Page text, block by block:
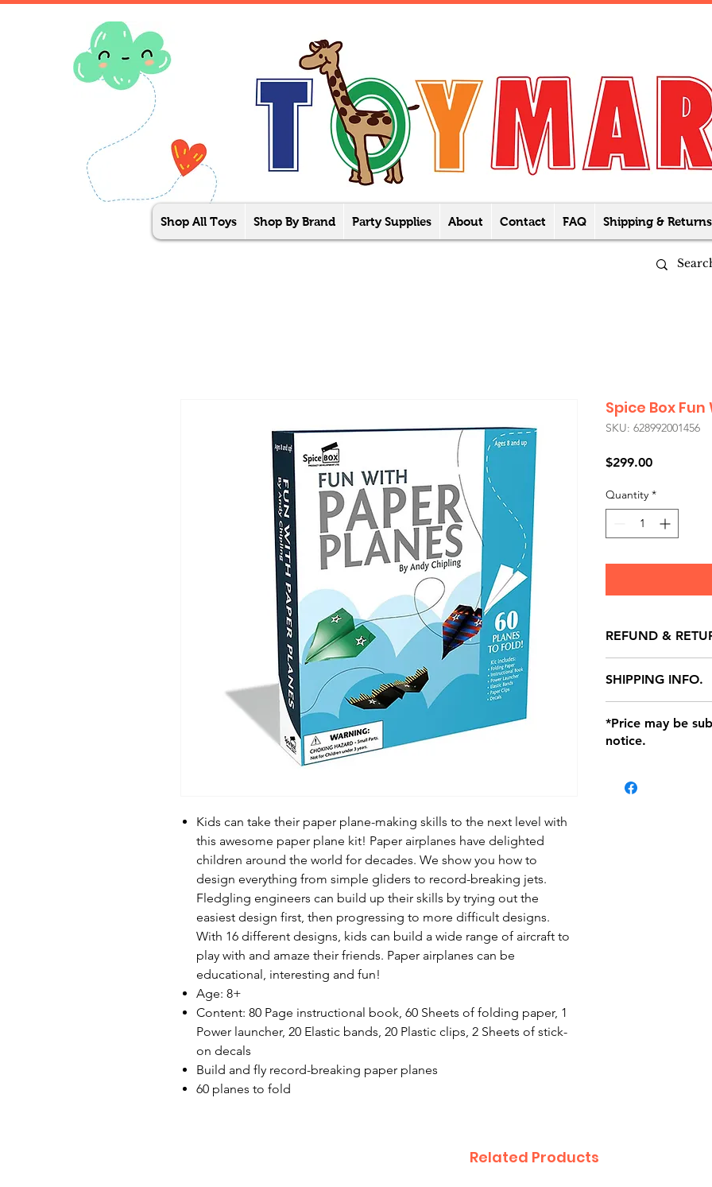
Shop All Toys Shop By Brand Party Supplies About Contact FAQ Shipping & Returns
Kids can take their paper plane-making skills to the next level with
this awesome paper plane kit! Paper airplanes have delighted
children around the world for decades. We show you how to
design everything from simple gliders to record-breaking jets.
Fledgling engineers can build up their skills by trying out the
easiest design first, then progressing to more difficult designs.
With 16 different designs, kids can build a wide range of aircraft to
play with and amaze their friends. Paper airplanes can be
educational, interesting and fun!
Age: 8+
Content: 80 Page instructional book, 60 Sheets of folding paper, 1
Power launcher, 20 Elastic bands, 20 Plastic clips, 2 Sheets of stick-
on decals
Build and fly record-breaking paper planes
60 planes to fold
Spice Box
SKU: 628992001456
$299.00Price
Quantity *
REFUND &
store credit note
defects only.
location with
within seven (7)
be charged on
SHIPPING INFO.
*Price may be
notice.
Related Products